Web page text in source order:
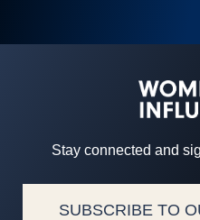
Stay connected and
SUBSCRIBE TO